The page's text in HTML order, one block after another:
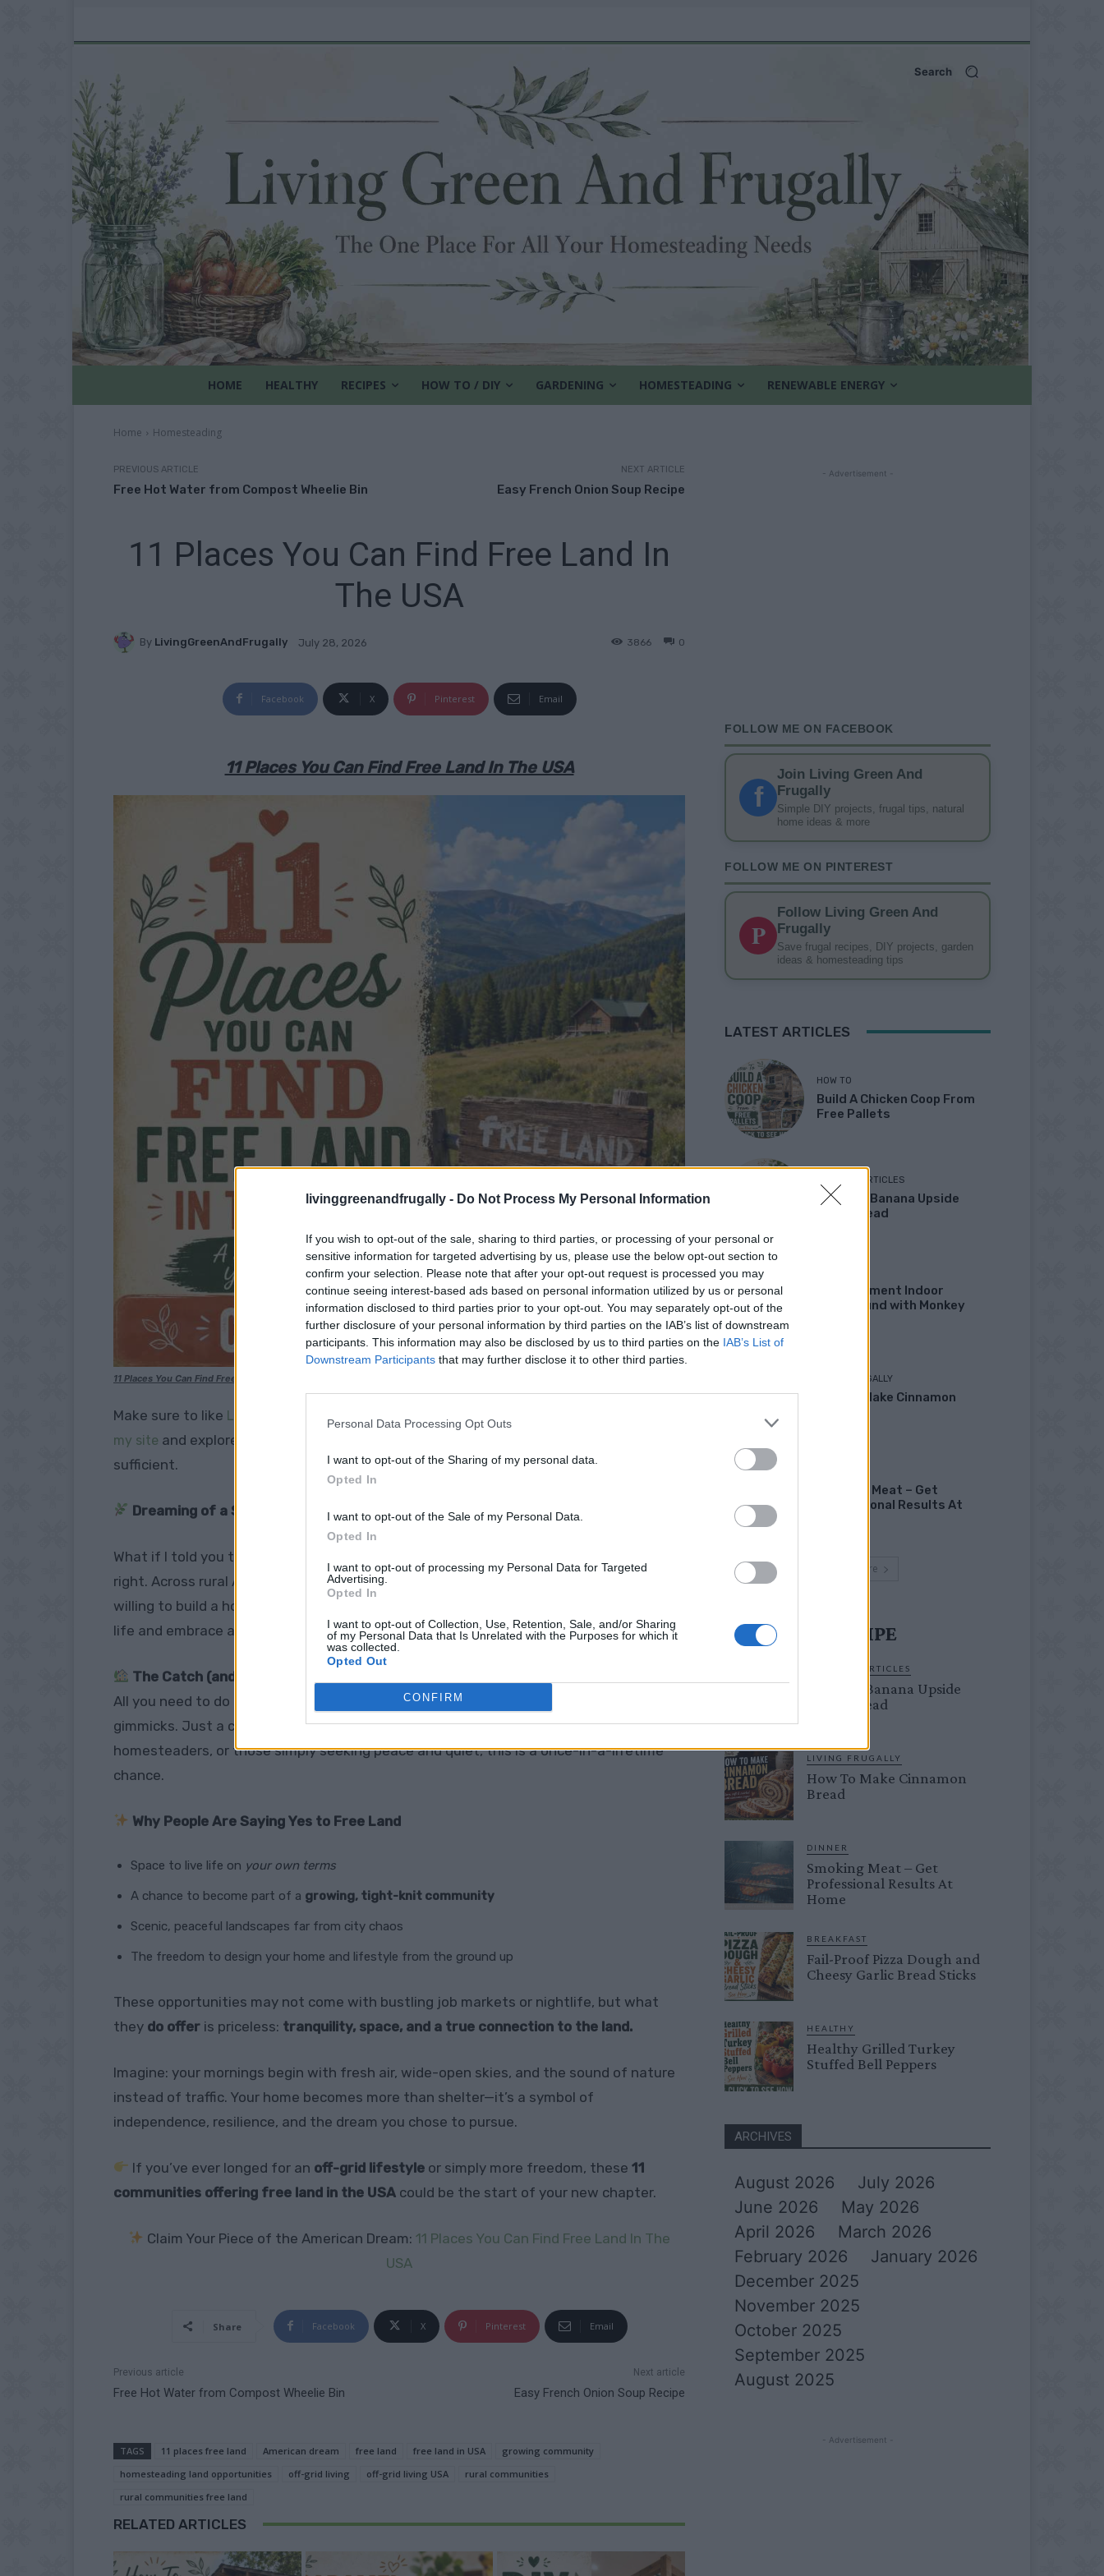
livinggreenandfrugally - Do Not Process My Personal Information
If you wish to opt-out of the sale, sharing to third parties, or processing of your personal or
sensitive information for targeted advertising by us, please use the below opt-out section to
confirm your selection. Please note that after your opt-out request is processed you may
continue seeing interest-based ads based on personal information utilized by us or personal
information disclosed to third parties prior to your opt-out. You may separately opt-out of the
further disclosure of your personal information by third parties on the IAB’s list of downstream
participants. This information may also be disclosed by us to third parties on the IAB’s List of
Downstream Participants that may further disclose it to other third parties.
Personal Data Processing Opt Outs
I want to opt-out of the Sharing of my personal data.
Opted In
I want to opt-out of the Sale of my Personal Data.
Opted In
I want to opt-out of processing my Personal Data for Targeted
Advertising.
Opted In
I want to opt-out of Collection, Use, Retention, Sale, and/or Sharing
of my Personal Data that Is Unrelated with the Purposes for which it
was collected.
Opted Out
CONFIRM
Search
HOME HEALTHY RECIPES HOW TO / DIY GARDENING HOMESTEADING RENEWABLE ENERGY
Home Homesteading
PREVIOUS ARTICLE
Free Hot Water from Compost Wheelie Bin
NEXT ARTICLE
Easy French Onion Soup Recipe
11 Places You Can Find Free Land In
The USA
By LivingGreenAndFrugally July 28, 2026 0
3866
Facebook X Pinterest Email
11 Places You Can Find Free Land In The USA
11 Places You Can Find Free Land In The USA
Make sure to like Living Green and Frugally
my site and explore our
sufficient.
Dreaming of a Simple, Off-Grid Life?
What if I told you that you could
right. Across rural America, communities are offering
willing to build a home and put down roots. It’s an invitation to escape the noise of city
life and embrace a slower, more intentional way of living.
The Catch (and It’s Not That Bad!)
All you need to do is
build a house and live on the property
gimmicks. Just a commitment to help grow the community. For remote workers,
homesteaders, or those simply seeking peace and quiet, this is a once-in-a-lifetime
chance.
Why People Are Saying Yes to Free Land
Space to live life on your own terms
A chance to become part of a growing, tight-knit community
Scenic, peaceful landscapes far from city chaos
The freedom to design your home and lifestyle from the ground up
These opportunities may not come with bustling job markets or nightlife, but what
they do offer is priceless: tranquility, space, and a true connection to the land.
Imagine: your mornings begin with fresh air, wide-open skies, and the sound of nature
instead of traffic. Your home becomes more than shelter—it’s a symbol of
independence, resilience, and the dream you chose to pursue.
If you’ve ever longed for an off-grid lifestyle or simply more freedom, these11
communities offering free land in the USA could be the start of your new chapter.
Claim Your Piece of the American Dream:11 Places You Can Find Free Land In The
USA
Share Facebook X Pinterest Email
Previous article
Free Hot Water from Compost Wheelie Bin
Next article
Easy French Onion Soup Recipe
TAGS 11 places free land American dream free land free land in USA
growing community
homesteading land opportunities
off-grid living off-grid living USA
rural communities
rural communities free land
RELATED ARTICLES
- Advertisement -
FOLLOW ME ON FACEBOOK
f
Join Living Green And
Frugally
Simple DIY projects, frugal tips, natural
home ideas & more
FOLLOW ME ON PINTEREST
P
Follow Living Green And
Frugally
Save frugal recipes, DIY projects, garden
ideas & homesteading tips
LATEST ARTICLES
HOW TO
Build A Chicken Coop From
Free Pallets
ORIGINAL ARTICLES
Caramel Banana Upside
Down Bread
DIY Basement Indoor
Playground with Monkey
LIVING FRUGALLY
How To Make Cinnamon
Smoking Meat – Get
Professional Results At
Load more
MUST TRY RECIPE
ORIGINAL ARTICLES
Caramel Banana Upside
Down Bread
LIVING FRUGALLY
How To Make Cinnamon
Bread
DINNER
Smoking Meat – Get
Professional Results At
Home
BREAKFAST
Fail-Proof Pizza Dough and
Cheesy Garlic Bread Sticks
HEALTHY
Healthy Grilled Turkey
Stuffed Bell Peppers
ARCHIVES
August 2026
July 2026
June 2026
May 2026
April 2026
March 2026
February 2026
January 2026
December 2025
November 2025
October 2025
September 2025
August 2025
- Advertisement -